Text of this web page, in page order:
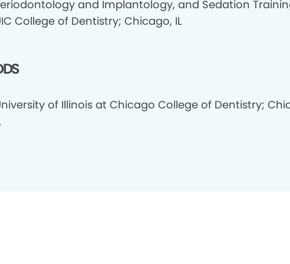
and Implantology, and Sedation
College of Dentistry; Chicago, IL
of Illinois at Chicago College of Dentistry;